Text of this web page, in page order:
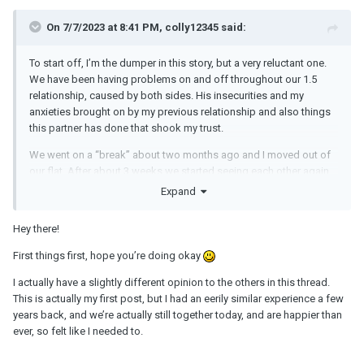
On 7/7/2023 at 8:41 PM, colly12345 said:
To start off, I’m the dumper in this story, but a very reluctant one.
We have been having problems on and off throughout our 1.5
relationship, caused by both sides. His insecurities and my
anxieties brought on by my previous relationship and also things
this partner has done that shook my trust.
We went on a “break” about two months ago and I moved out of
our flat. After about 3 weeks we started seeing each other again,
but we agreed it would be like dating again, we would take it
problems. I said at this point I wanted to focus more on my health
and my job than the relationship. I said I wasn’t ready to commit
from me at this point.
three weeks later and things had been pretty good. I’d had doubts
but was overcoming them the more good time we spent together
Expand
Hey there!
First things first, hope you’re doing okay
I actually have a slightly different opinion to the others in this thread.
This is actually my first post, but I had an eerily similar experience a few
years back, and we’re actually still together today, and are happier than
ever, so felt like I needed to.